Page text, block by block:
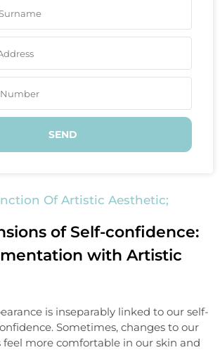
Of Artistic Aesthetic;
of Self-confidence:
with Artistic
is inseparably linked to our self-
Sometimes, changes to our
feel more comfortable in our skin and
SEND